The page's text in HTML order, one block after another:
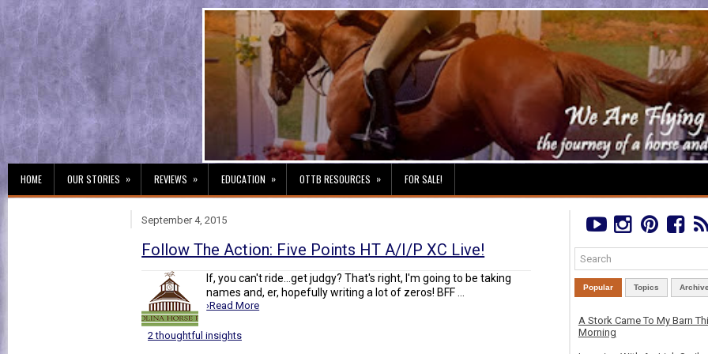
HOME OUR STORIES » REVIEWS » EDUCATION » OTTB RESOURCES » FOR SALE!
September 4, 2015
Follow The Action: Five Points HT A/I/P XC Live!
If, you can't ride...get judgy? That's right, I'm going to be taking
names and, er, hopefully writing a lot of zeros! BFF ...
›Read More
2 thoughtful insights
Popular Topics
A Stork Came To My Barn
Morning